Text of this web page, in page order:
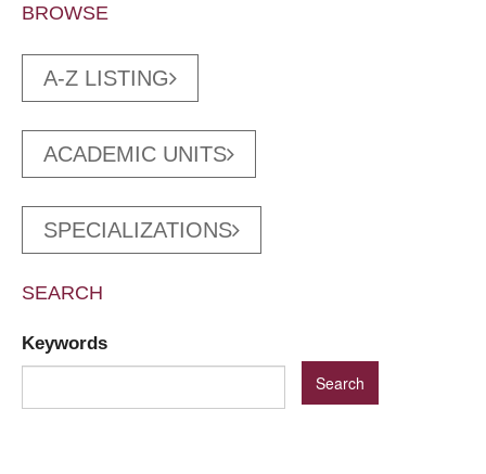
BROWSE
A-Z LISTING
ACADEMIC UNITS
SPECIALIZATIONS
SEARCH
Keywords